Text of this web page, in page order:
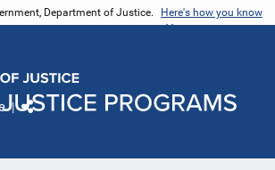
Department of Justice. Here's how you know